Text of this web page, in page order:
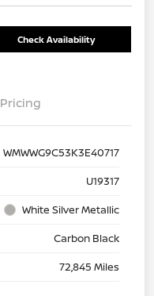
Check Availability
Pricing
WMWWG9C53K3E40717
U19317
White Silver Metallic
Carbon Black
72,845 Miles